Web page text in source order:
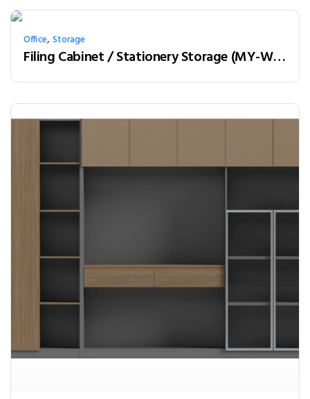
Office,Storage
Filing Cabinet / Stationery Storage (MY-W18B)